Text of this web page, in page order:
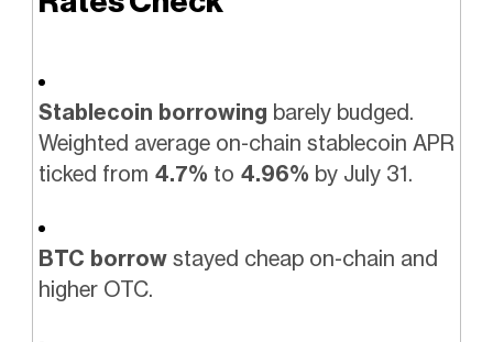
Stablecoin borrowing barely budged.
Weighted average on-chain stablecoin APR
ticked from 4.7% to 4.96% by July 31.
BTC borrowstayed cheap on-chain and
higher OTC.